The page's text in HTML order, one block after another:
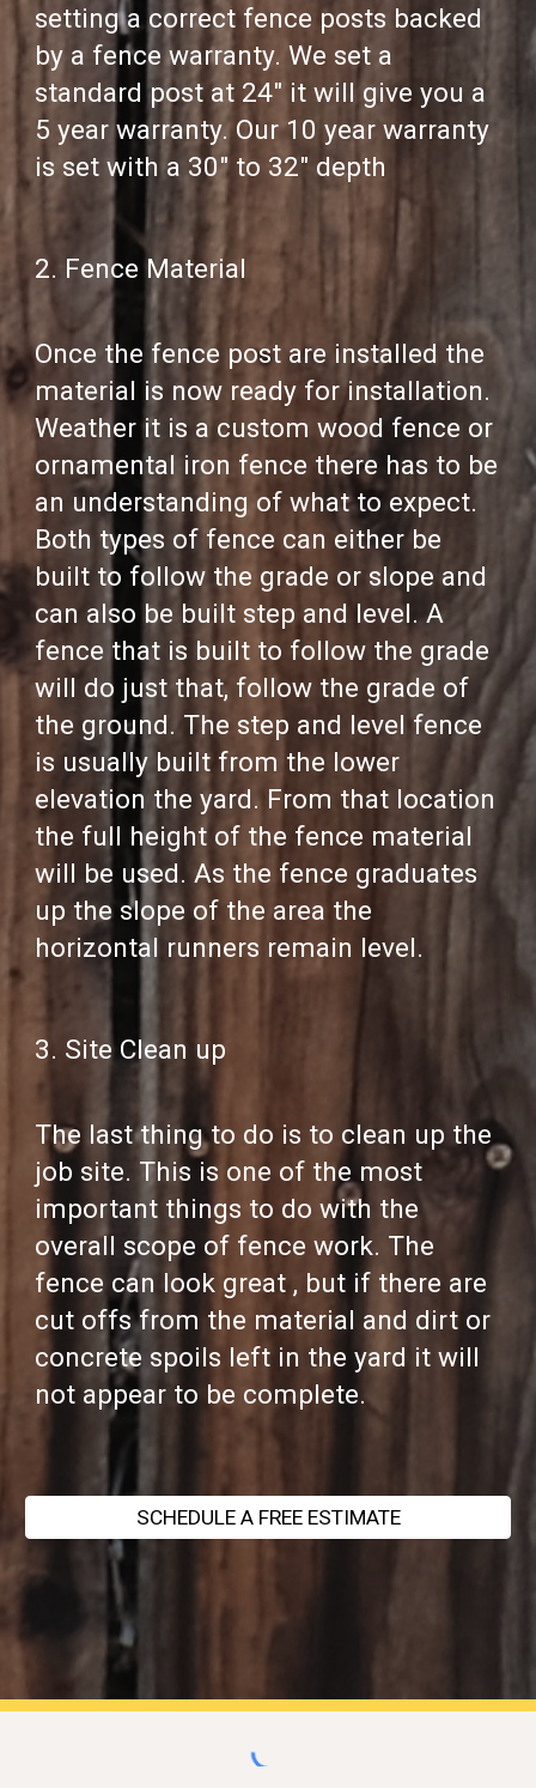
setting a correct fence posts backed
by a fence warranty. We set a
standard post at 24" it will give you a
5 year warranty. Our 10 year warranty
is set with a 30" to 32" depth
2. Fence Material
Once the fence post are installed the
material is now ready for installation.
Weather it is a custom wood fence or
ornamental iron fence there has to be
an understanding of what to expect.
Both types of fence can either be
built to follow the grade or slope and
can also be built step and level. A
fence that is built to follow the grade
will do just that, follow the grade of
the ground. The step and level fence
is usually built from the lower
elevation the yard. From that location
the full height of the fence material
will be used. As the fence graduates
up the slope of the area the
horizontal runners remain level.
3. Site Clean up
The last thing to do is to clean up the
job site. This is one of the most
important things to do with the
overall scope of fence work. The
fence can look great , but if there are
cut offs from the material and dirt or
concrete spoils left in the yard it will
not appear to be complete.
SCHEDULE A FREE ESTIMATE